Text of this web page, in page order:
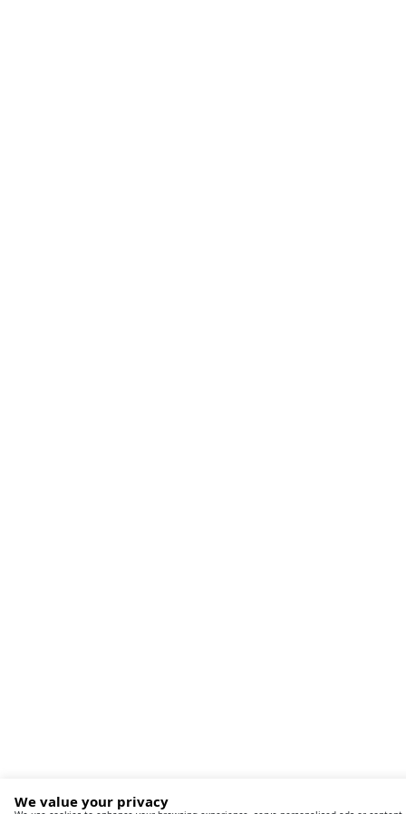
We value your privacy